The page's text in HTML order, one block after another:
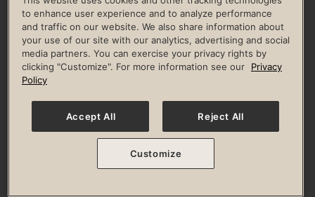
LIFE TIME CONSTRUCTION
CORPORATE RESPONSIBILITY
CULTURE OF INCLUSION
Privacy Policy Terms of Use Digital Membership Terms
Guest & Club Policies
Accessibility Policy Race Entrant Policy
© 2026 Life Time, Inc. All rights reserved.
to enhance user experience and to analyze performance
and traffic on our website. We also share information about
your use of our site with our analytics, advertising and social
media partners. You can exercise your privacy rights by
clicking "Customize". For more information see our
Privacy
Policy
Accept All Reject All
Customize